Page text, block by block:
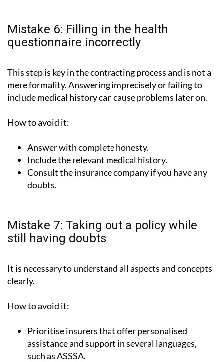
Mistake 6: Filling in the health
questionnaire incorrectly
This step is key in the contracting process and is not a
mere formality. Answering imprecisely or failing to
include medical history can cause problems later on.
How to avoid it:
Answer with complete honesty.
Include the relevant medical history.
Consult the insurance company if you have any
doubts.
Mistake 7: Taking out a policy while
still having doubts
It is necessary to understand all aspects and concepts
clearly.
How to avoid it:
Prioritise insurers that offer personalised
assistance and support in several languages,
such as ASSSA.